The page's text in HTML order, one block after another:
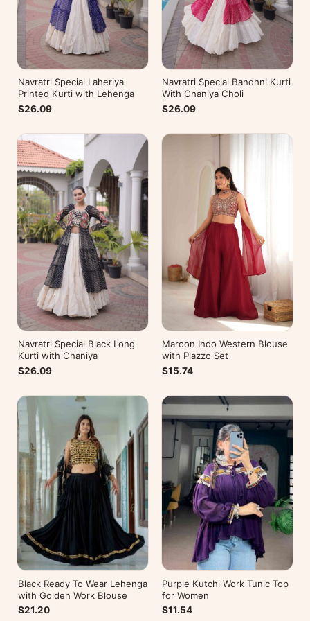
Navratri Special Laheriya
Printed Kurti with Lehenga
$26.09
Navratri Special Bandhni Kurti
With Chaniya Choli
$26.09
Navratri Special Black Long
Kurti with Chaniya
$26.09
Maroon Indo Western Blouse
with Plazzo Set
$15.74
Black Ready To Wear Lehenga
with Golden Work Blouse
$21.20
Purple Kutchi Work Tunic Top
for Women
$11.54